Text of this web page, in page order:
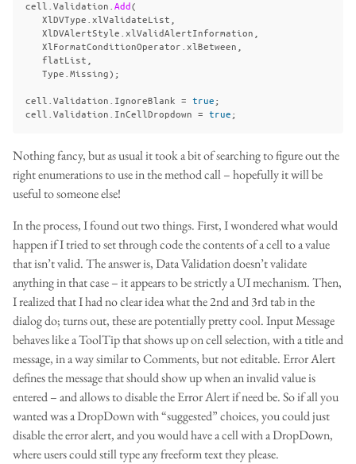
cell
Validation Add(
XlDVType xlValidateList
XlDVAlertStyle xlValidAlertInformation
XlFormatConditionOperator xlBetween
flatList
Type Missing);
cell Validation IgnoreBlank = true;
cell
Validation InCellDropdown = true;
Nothing fancy, but as usual it took a bit of searching to figure out the
right enumerations to use in the method call – hopefully it will be
useful to someone else!
In the process, I found out two things. First, I wondered what would
happen if I tried to set through code the contents of a cell to a value
that isn’t valid. The answer is, Data Validation doesn’t validate
anything in that case – it appears to be strictly a UI mechanism. Then,
I realized that I had no clear idea what the 2nd and 3rd tab in the
dialog do; turns out, these are potentially pretty cool. Input Message
behaves like a ToolTip that shows up on cell selection, with a title and
message, in a way similar to Comments, but not editable. Error Alert
defines the message that should show up when an invalid value is
entered – and allows to disable the Error Alert if need be. So if all you
wanted was a DropDown with “suggested” choices, you could just
disable the error alert, and you would have a cell with a DropDown,
where users could still type any freeform text they please.